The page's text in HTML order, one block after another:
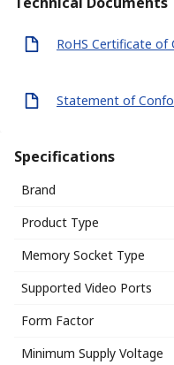
RoHS Certificate of
Statement of
Specifications
Brand
Product Type
Memory Socket Type
Supported Video Ports
Form Factor
Minimum Supply Voltage